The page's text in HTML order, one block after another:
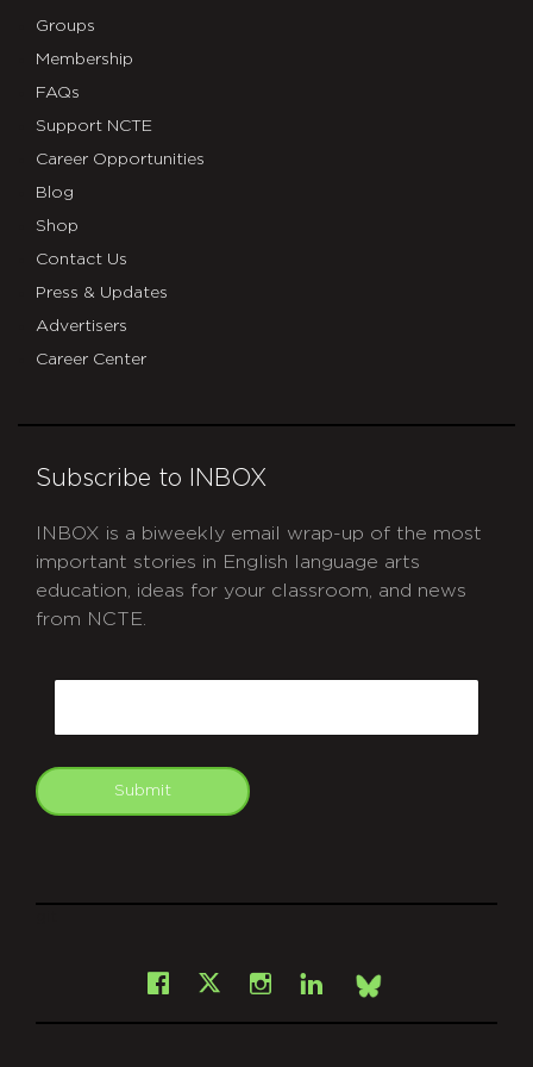
Groups
Membership
FAQs
Support NCTE
Career Opportunities
Blog
Shop
Contact Us
Press & Updates
Advertisers
Career Center
Subscribe to INBOX
INBOX is a biweekly email wrap-up of the most
important stories in English language arts
education, ideas for your classroom, and news
from NCTE.
Submit
Facebook
X Instagram
LinkedInBsky